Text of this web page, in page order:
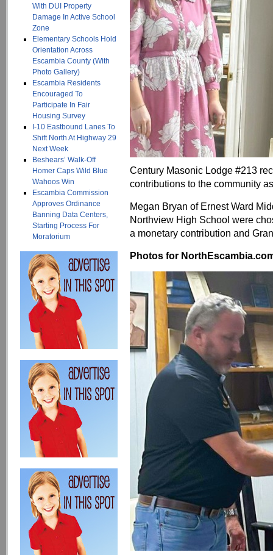
With DUI Property
Damage In Active School
Zone
Elementary Schools Hold
Orientation Across
Escambia County (With
Photo Gallery)
Escambia Residents
Encouraged To
Participate In Fair
Housing Survey
I-10 Eastbound Lanes To
Shift North At Highway 29
Next Week
Beshears’ Walk-Off
Homer Caps Wild Blue
Wahoos Win
Escambia Commission
Approves Ordinance
Banning Data Centers,
Starting Process For
Moratorium
Century Masonic Lodge #213
contributions to the community
Megan Bryan of Ernest Ward
Northview High School were
a monetary contribution and
Photos for